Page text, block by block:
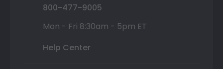
800-477-9005
Mon - Fri 8:30am - 5pm ET
Help Center